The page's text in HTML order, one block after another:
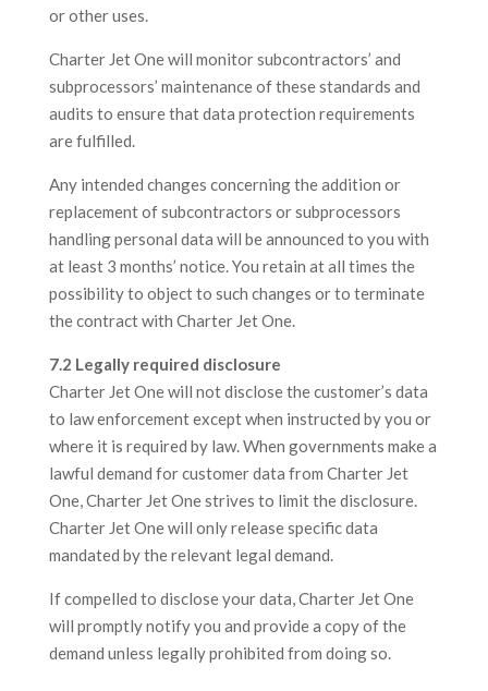
or other uses.
Charter Jet One will monitor subcontractors’ and
subprocessors’ maintenance of these standards and
audits to ensure that data protection requirements
are fulfilled.
Any intended changes concerning the addition or
replacement of subcontractors or subprocessors
handling personal data will be announced to you with
at least 3 months’ notice. You retain at all times the
possibility to object to such changes or to terminate
the contract with Charter Jet One.
7.2 Legally required disclosure
Charter Jet One will not disclose the customer’s data
to law enforcement except when instructed by you or
where it is required by law. When governments make a
lawful demand for customer data from Charter Jet
One, Charter Jet One strives to limit the disclosure.
Charter Jet One will only release specific data
mandated by the relevant legal demand.
If compelled to disclose your data, Charter Jet One
will promptly notify you and provide a copy of the
demand unless legally prohibited from doing so.